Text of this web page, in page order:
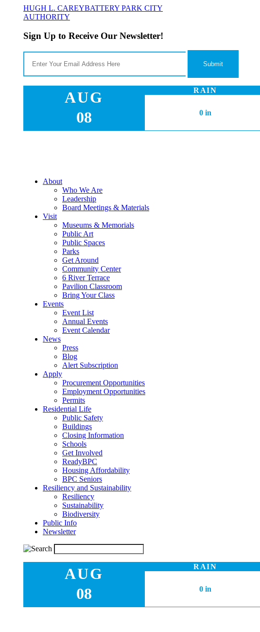
HUGH L. CAREYBATTERY PARK CITY
AUTHORITY
Sign Up to Receive Our Newsletter!
AUG
08
RAIN
0 in
About
Who We Are
Leadership
Board Meetings & Materials
Visit
Museums & Memorials
Public Art
Public Spaces
Parks
Get Around
Community Center
6 River Terrace
Pavilion Classroom
Bring Your Class
Events
Event List
Annual Events
Event Calendar
News
Press
Blog
Alert Subscription
Apply
Procurement Opportunities
Employment Opportunities
Permits
Residential Life
Public Safety
Buildings
Closing Information
Schools
Get Involved
ReadyBPC
Housing Affordability
BPC Seniors
Resiliency and Sustainability
Resiliency
Sustainability
Biodiversity
Public Info
Newsletter
AUG
08
RAIN
0 in